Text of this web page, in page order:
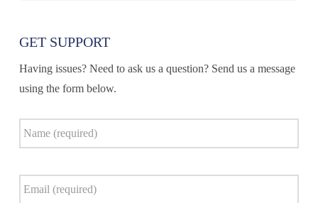
GET SUPPORT
Having issues? Need to ask us a question? Send us a message
using the form below.
Name *
Email *